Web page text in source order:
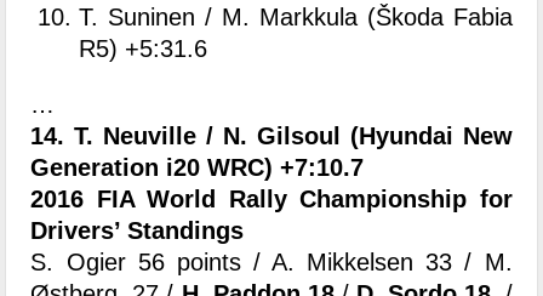
T. Suninen / M. Markkula (Škoda Fabia
R5) +5:31.6
…
14. T. Neuville / N. Gilsoul (Hyundai New
Generation i20 WRC) +7:10.7
2016 FIA World Rally Championship for
Drivers’ Standings
S. Ogier 56 points / A. Mikkelsen 33 / M.